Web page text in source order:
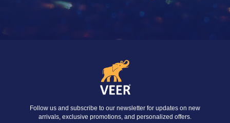
Follow us and subscribe to our newsletter for updates on new
arrivals, exclusive promotions, and personalized offers.